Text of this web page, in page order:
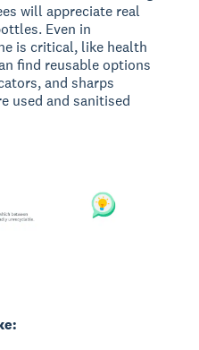
will appreciate real
Even in
is critical, like health
find reusable options
and sharps
used and sanitised